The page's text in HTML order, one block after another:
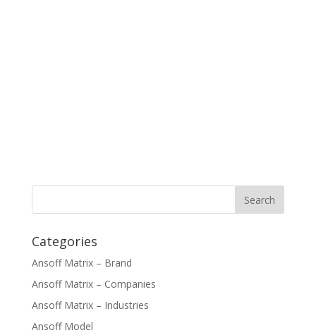
Categories
Ansoff Matrix – Brand
Ansoff Matrix – Companies
Ansoff Matrix – Industries
Ansoff Model